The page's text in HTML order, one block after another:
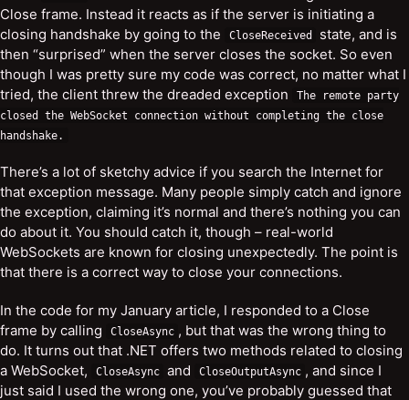
Close frame. Instead it reacts as if the server is initiating a
closing handshake by going to the
CloseReceived
state, and is
then “surprised” when the server closes the socket. So even
though I was pretty sure my code was correct, no matter what I
tried, the client threw the dreaded exception
The remote party
closed
the WebSocket connection without completing the close
handshake.
There’s a lot of sketchy advice if you search the Internet for
that exception message. Many people simply catch and ignore
the exception, claiming it’s normal and there’s nothing you can
do about it. You should catch it, though – real-world
WebSockets are known for closing unexpectedly. The point is
that there is a correct way to close your connections.
In the code for my January article, I responded to a Close
frame by calling
CloseAsync , but that was the wrong thing to
do. It turns out that .NET offers two methods related to closing
a WebSocket,
CloseAsync and CloseOutputAsync , and since I
just said I used the wrong one, you’ve probably guessed that